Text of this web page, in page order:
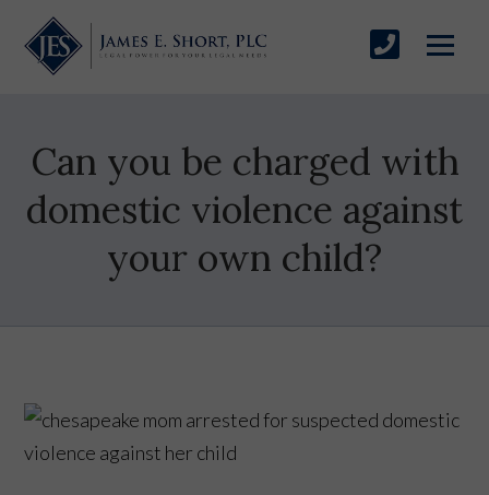
Can you be charged with
domestic violence against
your own child?